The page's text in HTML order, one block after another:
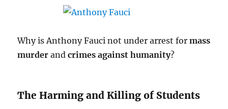
Why is Anthony Fauci not under arrest formass
murder andcrimes against humanity?
The Harming and Killing of Students